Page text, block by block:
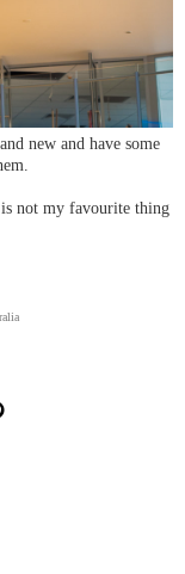
new and have some
not my favourite thing